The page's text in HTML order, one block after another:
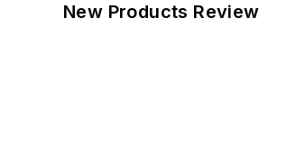
New Products Review